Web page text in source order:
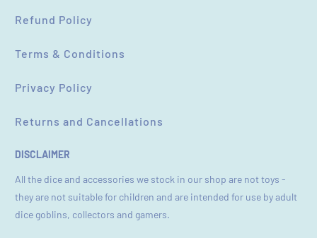
Refund Policy
Terms & Conditions
Privacy Policy
Returns and Cancellations
DISCLAIMER
All the dice and accessories we stock in our shop are not toys -
they are not suitable for children and are intended for use by adult
dice goblins, collectors and gamers.